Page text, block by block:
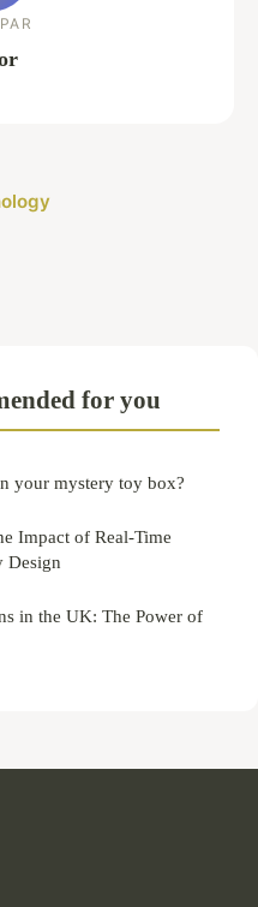
for you
your mystery toy box?
Impact of Real-Time
Design
in the UK: The Power of